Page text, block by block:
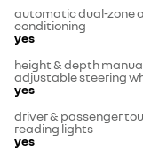
automatic dual-zone
conditioning
yes
height & depth
adjustable steering
yes
driver & passenger
reading lights
yes